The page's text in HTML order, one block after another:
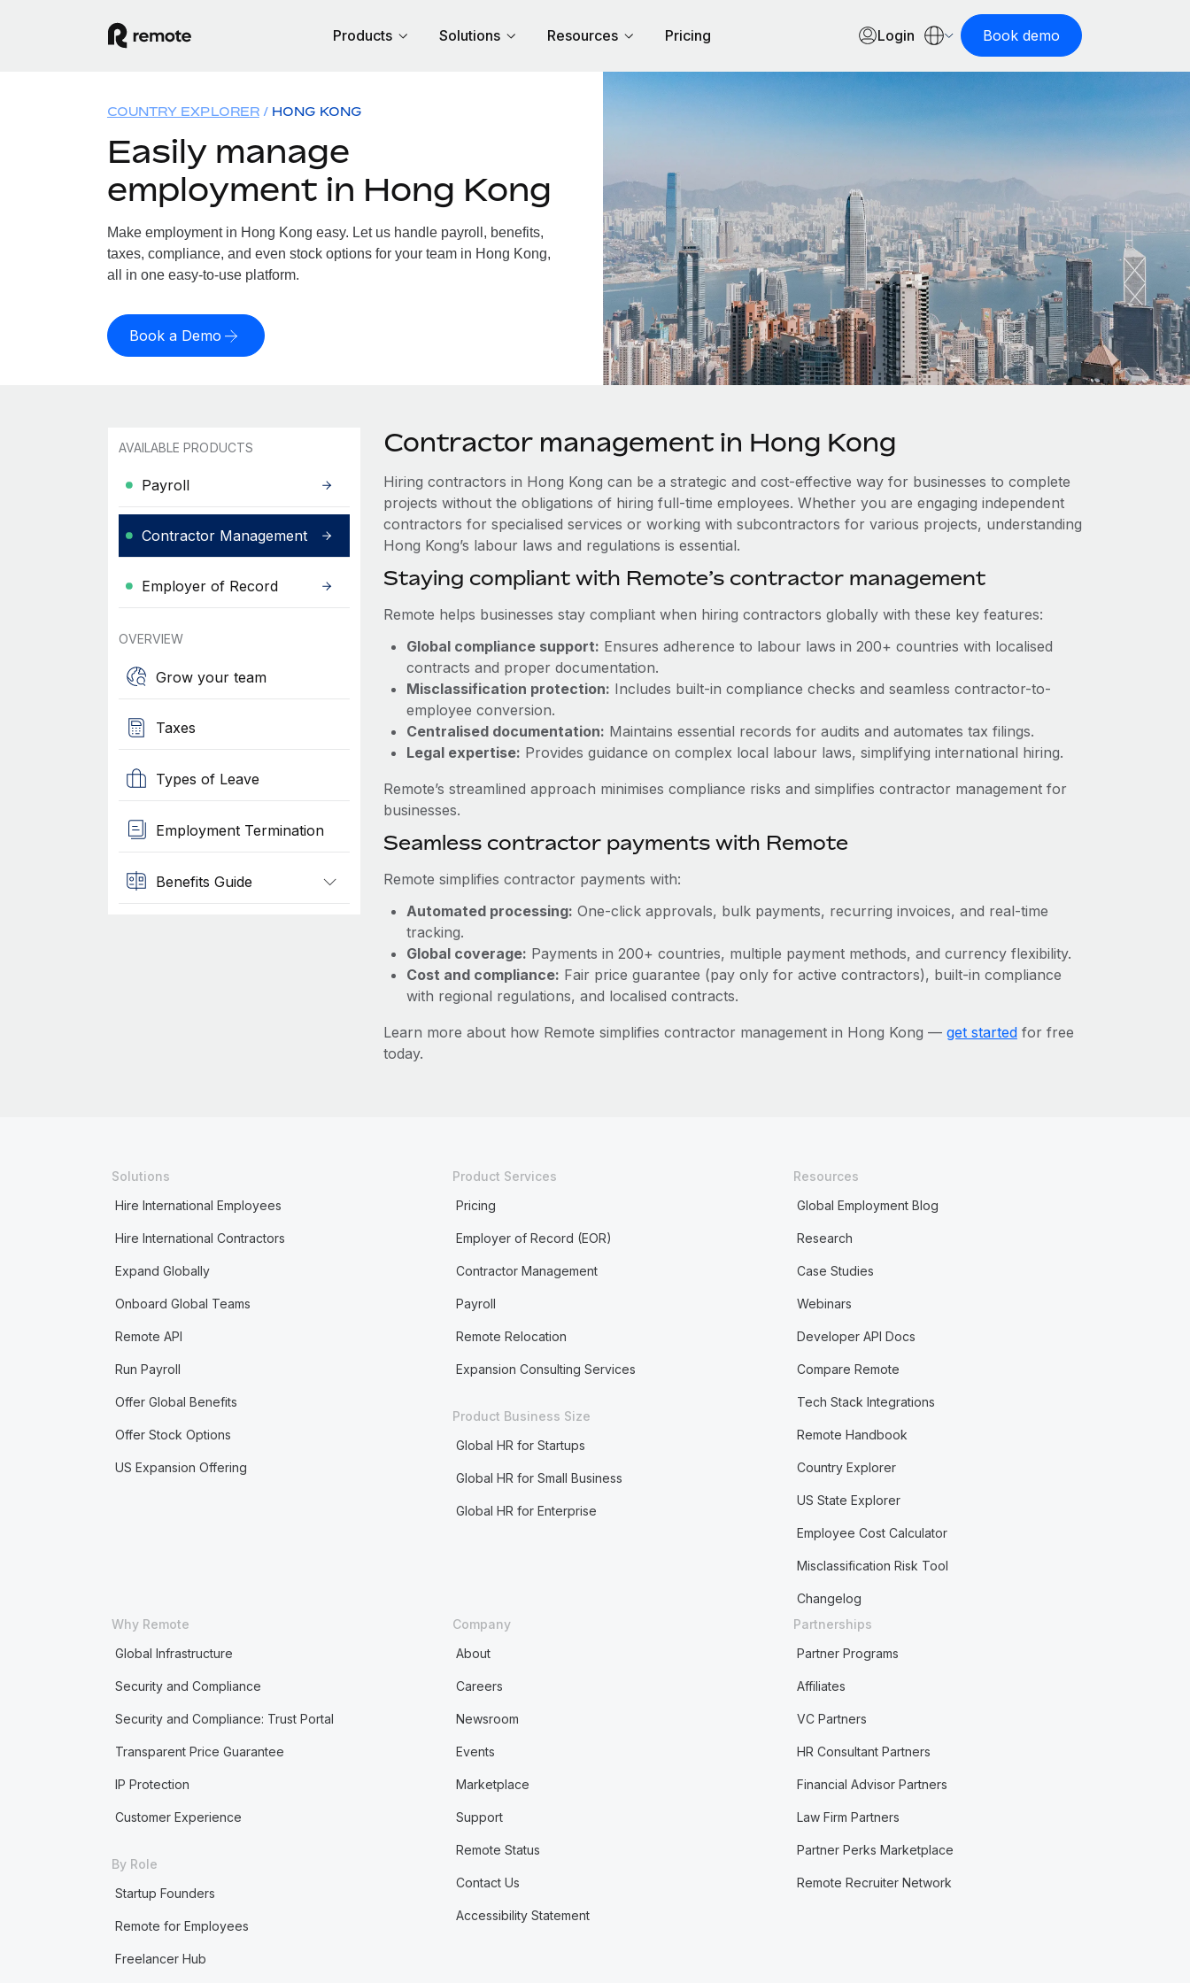
Products Solutions Resources Pricing Login Book demo
COUNTRY EXPLORER HONG KONG
Easily manage
employment in Hong Kong
Make employment in Hong Kong easy. Let us handle payroll, benefits,
taxes, compliance, and even stock options for your team in Hong Kong,
all in one easy-to-use platform.
Book a Demo
AVAILABLE PRODUCTS
Payroll
Contractor Management
Employer of Record
OVERVIEW
Grow your team
Taxes
Types of Leave
Employment Termination
Benefits Guide
Contractor management in Hong Kong
Hiring contractors in Hong Kong can be a strategic and cost-effective way for businesses to complete
projects without the obligations of hiring full-time employees. Whether you are engaging independent
contractors for specialised services or working with subcontractors for various projects, understanding
Hong Kong’s labour laws and regulations is essential.
Staying compliant with Remote’s contractor management
Remote helps businesses stay compliant when hiring contractors globally with these key features:
Global compliance support: Ensures adherence to labour laws in 200+ countries with localised
contracts and proper documentation.
Misclassification protection: Includes built-in compliance checks and seamless contractor-to-
employee conversion.
Centralised documentation: Maintains essential records for audits and automates tax filings.
Legal expertise: Provides guidance on complex local labour laws, simplifying international hiring.
Remote’s streamlined approach minimises compliance risks and simplifies contractor management for
businesses.
Seamless contractor payments with Remote
Remote simplifies contractor payments with:
Automated processing: One-click approvals, bulk payments, recurring invoices, and real-time
tracking.
Global coverage: Payments in 200+ countries, multiple payment methods, and currency flexibility.
Cost and compliance: Fair price guarantee (pay only for active contractors), built-in compliance
with regional regulations, and localised contracts.
Learn more about how Remote simplifies contractor management in Hong Kong — get startedfor free
today.
Solutions
Hire International Employees
Hire International Contractors
Expand Globally
Onboard Global Teams
Remote API
Run Payroll
Offer Global Benefits
Offer Stock Options
US Expansion Offering
Product Services
Pricing
Employer of Record (EOR)
Contractor Management
Payroll
Remote Relocation
Expansion Consulting Services
Product Business Size
Global HR for Startups
Global HR for Small Business
Global HR for Enterprise
Resources
Global Employment Blog
Research
Case Studies
Webinars
Developer API Docs
Compare Remote
Tech Stack Integrations
Remote Handbook
Country Explorer
US State Explorer
Employee Cost Calculator
Misclassification Risk Tool
Changelog
Why Remote
Global Infrastructure
Security and Compliance
Security and Compliance: Trust Portal
Transparent Price Guarantee
IP Protection
Customer Experience
By Role
Startup Founders
Remote for Employees
Freelancer Hub
Company
About
Careers
Newsroom
Events
Marketplace
Support
Remote Status
Contact Us
Accessibility Statement
Partnerships
Partner Programs
Affiliates
VC Partners
HR Consultant Partners
Financial Advisor Partners
Law Firm Partners
Partner Perks Marketplace
Remote Recruiter Network